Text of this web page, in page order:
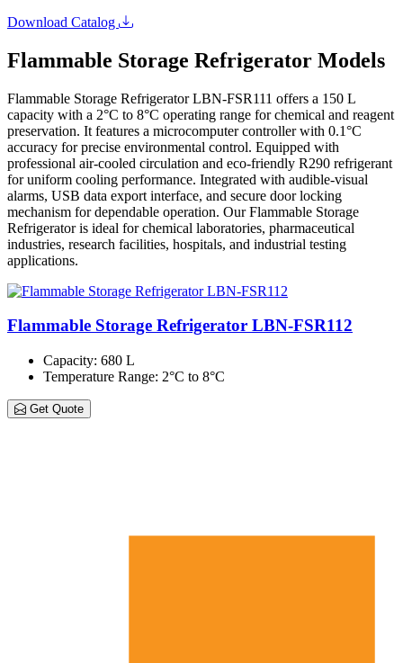
Download Catalog
Flammable Storage Refrigerator Models
Flammable Storage Refrigerator LBN-FSR111 offers a 150 L
capacity with a 2°C to 8°C operating range for chemical and reagent
preservation. It features a microcomputer controller with 0.1°C
accuracy for precise environmental control. Equipped with
professional air-cooled circulation and eco-friendly R290 refrigerant
for uniform cooling performance. Integrated with audible-visual
alarms, USB data export interface, and secure door locking
mechanism for dependable operation. Our Flammable Storage
Refrigerator is ideal for chemical laboratories, pharmaceutical
industries, research facilities, hospitals, and industrial testing
applications.
Flammable Storage Refrigerator LBN-FSR112
Capacity: 680 L
Temperature Range: 2°C to 8°C
Get Quote